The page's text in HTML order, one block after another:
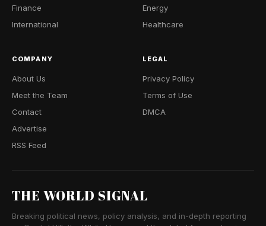
Finance
International
Energy
Healthcare
COMPANY
About Us
Meet the Team
Contact
Advertise
RSS Feed
LEGAL
Privacy Policy
Terms of Use
DMCA
THE WORLD SIGNAL
Breaking political news, policy analysis, and in-depth reporting